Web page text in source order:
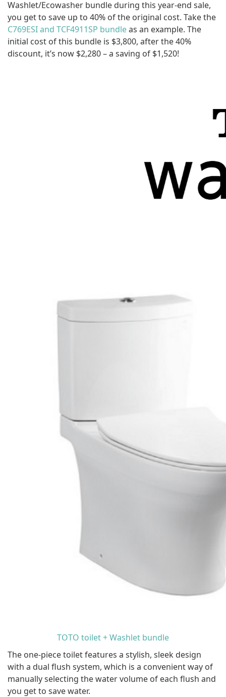
Washlet/Ecowasher bundle during this year-end sale,
you get to save up to 40% of the original cost. Take the
C769ESI and TCF4911SP bundleas an example. The
initial cost of this bundle is $3,800, after the 40%
discount, it’s now $2,280 – a saving of $1,520!
TOTO toilet + Washlet bundle
The one-piece toilet features a stylish, sleek design
with a dual flush system, which is a convenient way of
manually selecting the water volume of each flush and
you get to save water.